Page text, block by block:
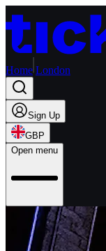
Home London
Sign Up
GBP
Open menu